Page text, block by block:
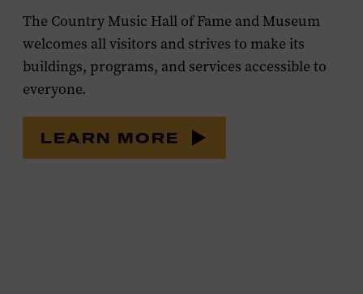
The Country Music Hall of Fame and Museum
welcomes all visitors and strives to make its
buildings, programs, and services accessible to
everyone.
LEARN MORE